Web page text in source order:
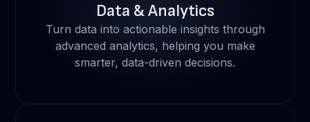
Data & Analytics
Turn data into actionable insights through
advanced analytics, helping you make
smarter, data-driven decisions.